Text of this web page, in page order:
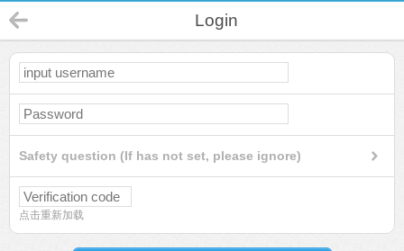
Login
Safety question (If has not set, please ignore)
点击重新加载